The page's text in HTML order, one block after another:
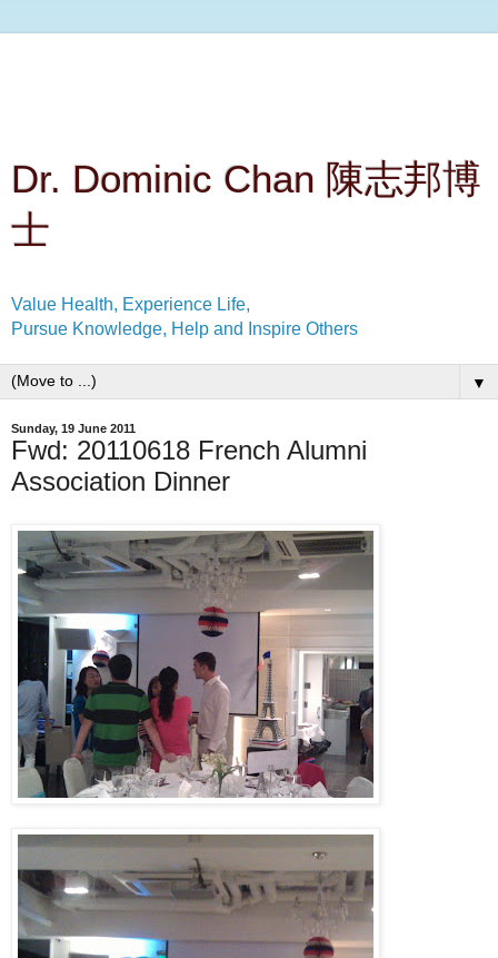
Dr. Dominic Chan 陳志邦博
士
Value Health, Experience Life,
Pursue Knowledge, Help and Inspire Others
▼
Sunday, 19 June 2011
Fwd: 20110618 French Alumni
Association Dinner